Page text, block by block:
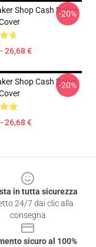
Shop Cash Baker
26,68 €
-20%
Shop Cash Baker
26,68 €
-20%
in tutta sicurezza
24/7 dai clic alla
consegna
sicuro al 100%